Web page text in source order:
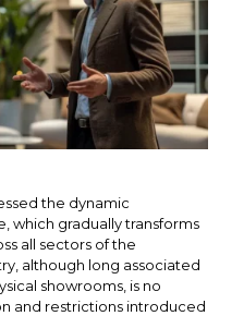
the dynamic
gradually transforms
all sectors of the
although long associated
showrooms, is no
and restrictions introduced